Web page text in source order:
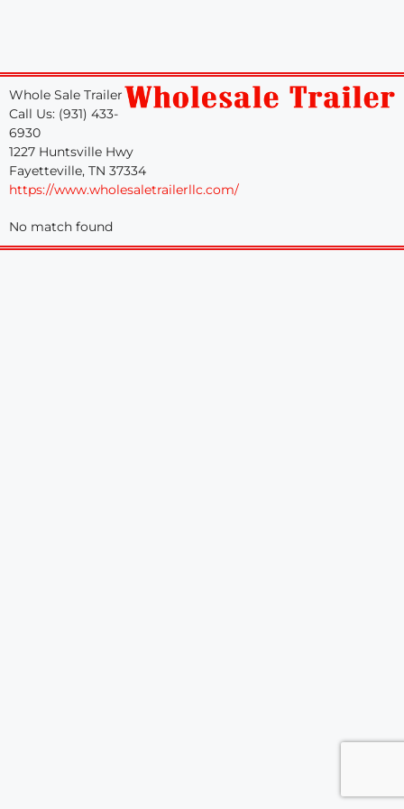
Whole Sale Trailer
Call Us: (931) 433-
6930
1227 Huntsville Hwy
Fayetteville, TN 37334
https://www.wholesaletrailerllc.com/
No match found